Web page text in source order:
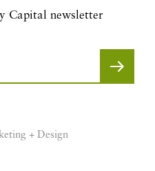
Capital newsletter
+ Design